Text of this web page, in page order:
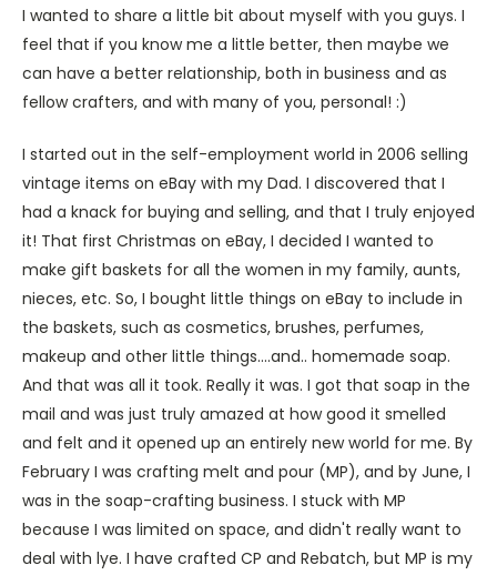
I wanted to share a little bit about myself with you guys. I
feel that if you know me a little better, then maybe we
can have a better relationship, both in business and as
fellow crafters, and with many of you, personal! :)
I started out in the self-employment world in 2006 selling
vintage items on eBay with my Dad. I discovered that I
had a knack for buying and selling, and that I truly enjoyed
it! That first Christmas on eBay, I decided I wanted to
make gift baskets for all the women in my family, aunts,
nieces, etc. So, I bought little things on eBay to include in
the baskets, such as cosmetics, brushes, perfumes,
makeup and other little things....and.. homemade soap.
And that was all it took. Really it was. I got that soap in the
mail and was just truly amazed at how good it smelled
and felt and it opened up an entirely new world for me. By
February I was crafting melt and pour (MP), and by June, I
was in the soap-crafting business. I stuck with MP
because I was limited on space, and didn't really want to
deal with lye. I have crafted CP and Rebatch, but MP is my